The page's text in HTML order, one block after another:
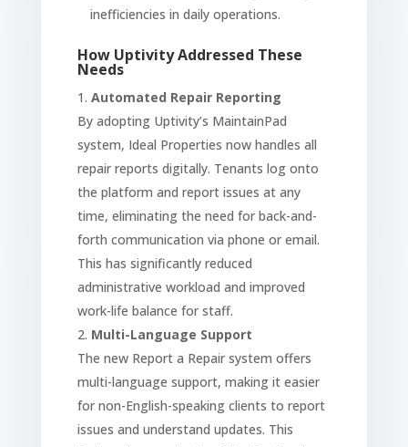
inefficiencies in daily operations.
How Uptivity Addressed These
Needs
Automated Repair Reporting
By adopting Uptivity’s MaintainPad
system, Ideal Properties now handles all
repair reports digitally. Tenants log onto
the platform and report issues at any
time, eliminating the need for back-and-
forth communication via phone or email.
This has significantly reduced
administrative workload and improved
work-life balance for staff.
Multi-Language Support
The new Report a Repair system offers
multi-language support, making it easier
for non-English-speaking clients to report
issues and understand updates. This